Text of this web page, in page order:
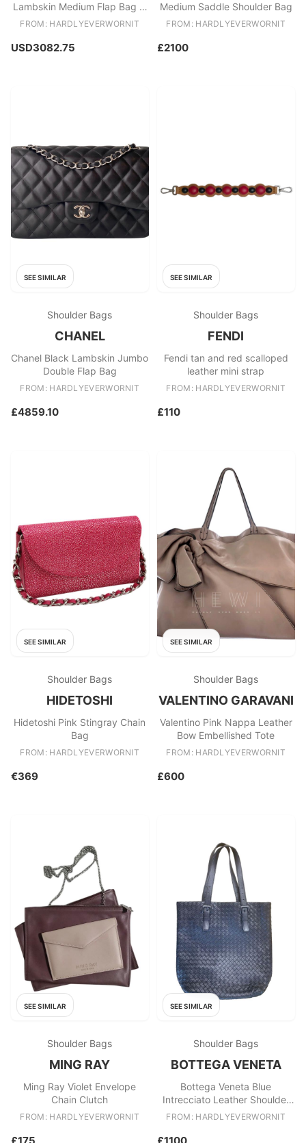
Lambskin Medium Flap Bag in
Navy
FROM: HARDLYEVERWORNIT
USD3082.75
Medium Saddle Shoulder Bag
FROM: HARDLYEVERWORNIT
£2100
SEE SIMILAR
Shoulder Bags
CHANEL
Chanel Black Lambskin Jumbo
Double Flap Bag
FROM: HARDLYEVERWORNIT
£4859.10
SEE SIMILAR
Shoulder Bags
FENDI
Fendi tan and red scalloped
leather mini strap
FROM: HARDLYEVERWORNIT
£110
SEE SIMILAR
Shoulder Bags
HIDETOSHI
Hidetoshi Pink Stingray Chain
Bag
FROM: HARDLYEVERWORNIT
€369
SEE SIMILAR
Shoulder Bags
VALENTINO GARAVANI
Valentino Pink Nappa Leather
Bow Embellished Tote
FROM: HARDLYEVERWORNIT
£600
SEE SIMILAR
Shoulder Bags
MING RAY
Ming Ray Violet Envelope
Chain Clutch
FROM: HARDLYEVERWORNIT
SEE SIMILAR
Shoulder Bags
BOTTEGA VENETA
Bottega Veneta Blue
Intrecciato Leather Shoulder
Bag
FROM: HARDLYEVERWORNIT